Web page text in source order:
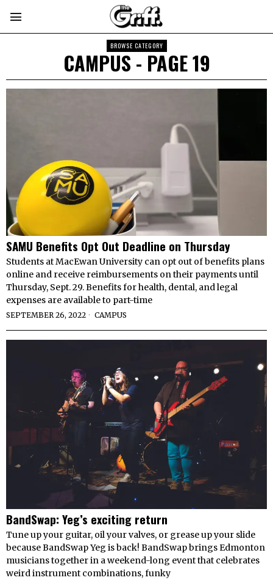
BROWSE CATEGORY
CAMPUS - PAGE 19
SAMU Benefits Opt Out Deadline on Thursday
Students at MacEwan University can opt out of benefits plans
online and receive reimbursements on their payments until
Thursday, Sept. 29. Benefits for health, dental, and legal
expenses are available to part-time
SEPTEMBER 26, 2022 CAMPUS
BandSwap: Yeg’s exciting return
Tune up your guitar, oil your valves, or grease up your slide
because BandSwap Yeg is back! BandSwap brings Edmonton
musicians together in a weekend-long event that celebrates
weird instrument combinations, funky